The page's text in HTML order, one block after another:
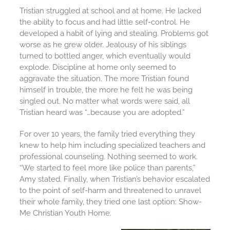
Tristian struggled at school and at home. He lacked
the ability to focus and had little self-control. He
developed a habit of lying and stealing. Problems got
worse as he grew older. Jealousy of his siblings
turned to bottled anger, which eventually would
explode. Discipline at home only seemed to
aggravate the situation. The more Tristian found
himself in trouble, the more he felt he was being
singled out. No matter what words were said, all
Tristian heard was “…because you are adopted.”
For over 10 years, the family tried everything they
knew to help him including specialized teachers and
professional counseling. Nothing seemed to work.
“We started to feel more like police than parents,”
Amy stated. Finally, when Tristian’s behavior escalated
to the point of self-harm and threatened to unravel
their whole family, they tried one last option: Show-
Me Christian Youth Home.